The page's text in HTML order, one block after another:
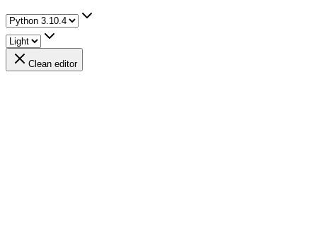
Clean editor